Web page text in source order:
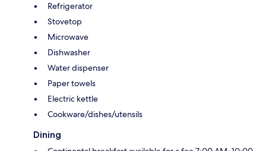
Refrigerator
Stovetop
Microwave
Dishwasher
Water dispenser
Paper towels
Electric kettle
Cookware/dishes/utensils
Dining